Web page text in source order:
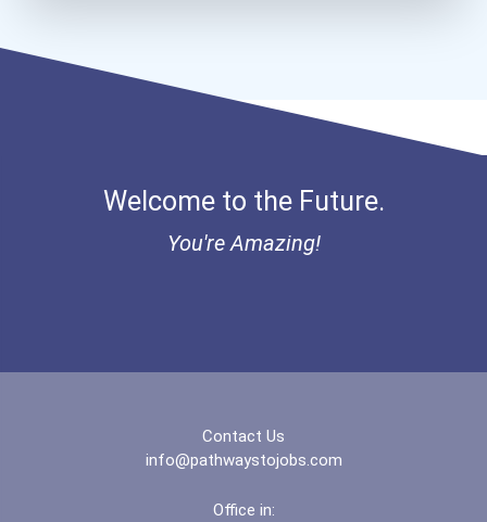
Welcome to the Future.
You're Amazing!
Contact Us
info@pathwaystojobs.com
Office in: